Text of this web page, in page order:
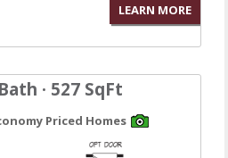
LEARN MORE
· 527 SqFt
Priced Homes